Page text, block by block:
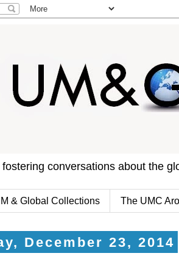
conversations about the
& Global Collections The UMC
December 23, 2014